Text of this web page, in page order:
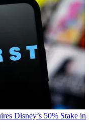
Disney’s 50% Stake in